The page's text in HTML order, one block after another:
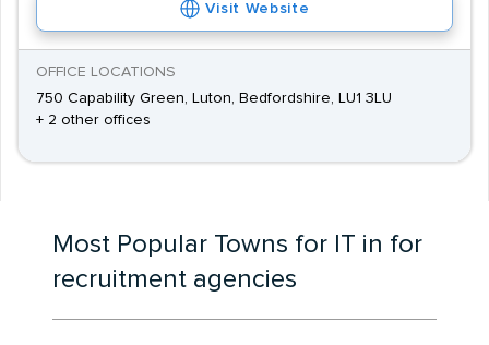
Visit Website
OFFICE LOCATIONS
750 Capability Green, Luton, Bedfordshire, LU1 3LU
+ 2 other offices
Most Popular Towns for IT in for
recruitment agencies